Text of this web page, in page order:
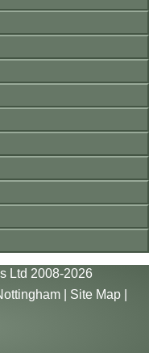
Ltd 2008-2026
| Site Map|